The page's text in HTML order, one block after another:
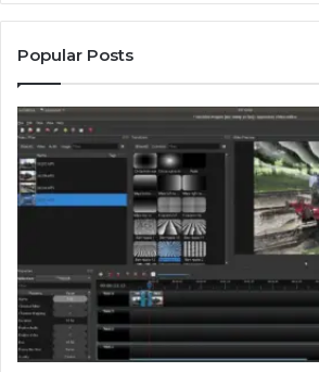
Popular Posts